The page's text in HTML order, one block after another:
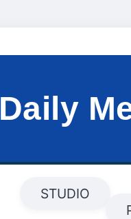
Daily
STUDIO